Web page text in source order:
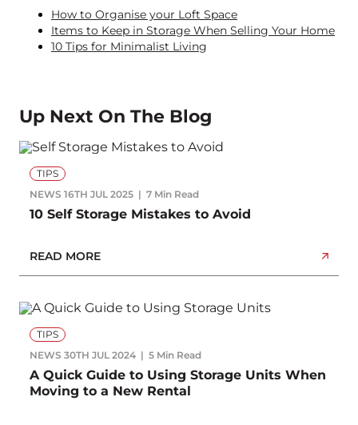
How to Organise your Loft Space
Items to Keep in Storage When Selling Your Home
10 Tips for Minimalist Living
Up Next On The Blog
TIPS
NEWS 16TH JUL 2025 7 Min Read
10 Self Storage Mistakes to Avoid
READ MORE
TIPS
NEWS 30TH JUL 2024 5 Min Read
A Quick Guide to Using Storage Units When
Moving to a New Rental